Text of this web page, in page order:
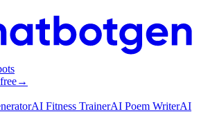
→
AI Fitness TrainerAI Poem WriterAI